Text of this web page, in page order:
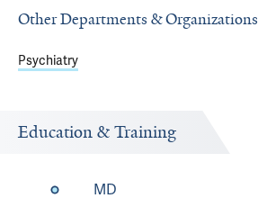
Other Departments & Organizations
Psychiatry
Education & Training
MD